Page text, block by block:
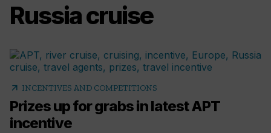
Russia cruise
arrow_outward INCENTIVES AND COMPETITIONS
Prizes up for grabs in latest APT
incentive